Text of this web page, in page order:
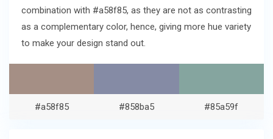
combination with #a58f85, as they are not as contrasting
as a complementary color, hence, giving more hue variety
to make your design stand out.
#a58f85 #858ba5 #85a59f